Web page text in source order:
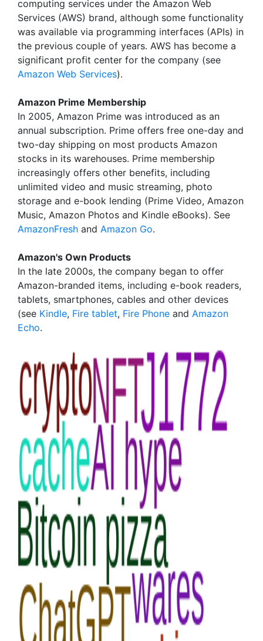
computing services under the Amazon Web
Services (AWS) brand, although some functionality
was available via programming interfaces (APIs) in
the previous couple of years. AWS has become a
significant profit center for the company (see
Amazon Web Services).
Amazon Prime Membership
In 2005, Amazon Prime was introduced as an
annual subscription. Prime offers free one-day and
two-day shipping on most products Amazon
stocks in its warehouses. Prime membership
increasingly offers other benefits, including
unlimited video and music streaming, photo
storage and e-book lending (Prime Video, Amazon
Music, Amazon Photos and Kindle eBooks). See
AmazonFresh and Amazon Go.
Amazon's Own Products
In the late 2000s, the company began to offer
Amazon-branded items, including e-book readers,
tablets, smartphones, cables and other devices
(see Kindle, Fire tablet, Fire Phone and Amazon
Echo.